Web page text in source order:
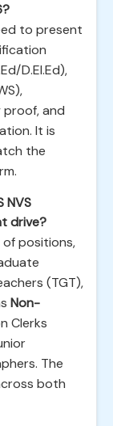
to present
D.El.Ed),
and
It is
the
NVS
drive?
positions,
(TGT),
Non-
Clerks
The
both